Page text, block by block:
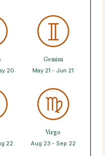
20
Gemini
May 21 - Jun 21
22
Virgo
Aug 23 - Sep 22